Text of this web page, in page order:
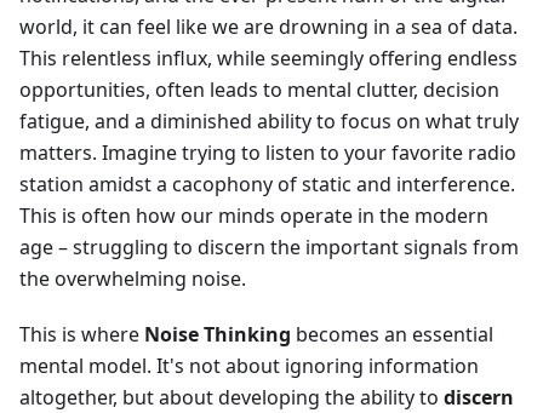
world, it can feel like we are drowning in a sea of data.
This relentless influx, while seemingly offering endless
opportunities, often leads to mental clutter, decision
fatigue, and a diminished ability to focus on what truly
matters. Imagine trying to listen to your favorite radio
station amidst a cacophony of static and interference.
This is often how our minds operate in the modern
age – struggling to discern the important signals from
the overwhelming noise.
This is where Noise Thinking becomes an essential
mental model. It's not about ignoring information
altogether, but about developing the ability to discern